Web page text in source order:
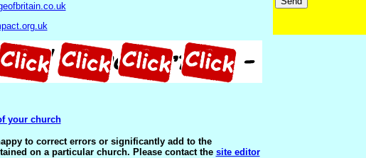
your church
to correct errors or significantly add to the
on a particular church. Please contact the site editor